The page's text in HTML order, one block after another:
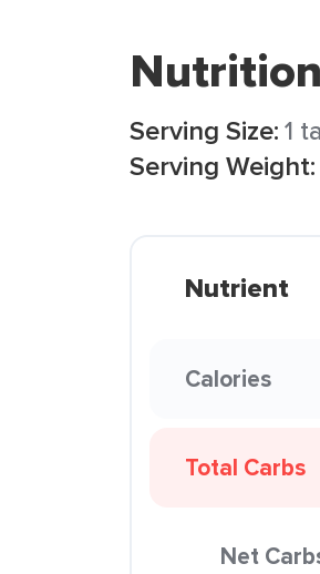
Serving Size:1
Serving Weight:
Nutrient
Calories
Total Carbs
Net